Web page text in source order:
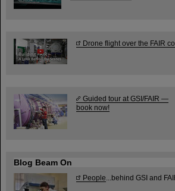
Drone flight over the FAIR
Guided tour at GSI/FAIR —
book now!
Blog Beam On
People ...behind GSI and